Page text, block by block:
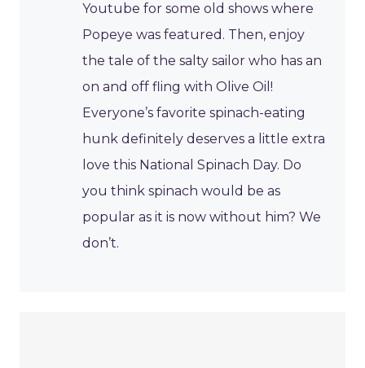
Youtube for some old shows where
Popeye was featured. Then, enjoy
the tale of the salty sailor who has an
on and off fling with Olive Oil!
Everyone’s favorite spinach-eating
hunk definitely deserves a little extra
love this National Spinach Day. Do
you think spinach would be as
popular as it is now without him? We
don’t.